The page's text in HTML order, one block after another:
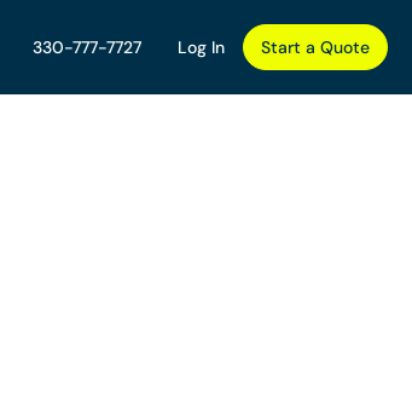
330-777-7727 Log In Start a Quote